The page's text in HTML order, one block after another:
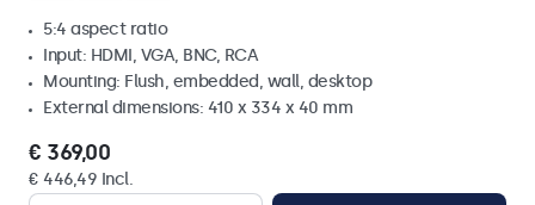
5:4 aspect ratio
Input: HDMI, VGA, BNC, RCA
Mounting: Flush, embedded, wall, desktop
External dimensions: 410 x 334 x 40 mm
€ 369,00
€ 446,49 Incl.